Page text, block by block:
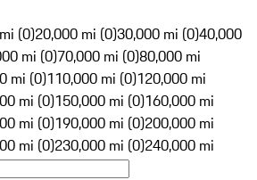
(0)20,000 mi (0)30,000 mi (0)40,000
mi (0)70,000 mi (0)80,000 mi
mi (0)110,000 mi (0)120,000 mi
mi (0)150,000 mi (0)160,000 mi
mi (0)190,000 mi (0)200,000 mi
mi (0)230,000 mi (0)240,000 mi